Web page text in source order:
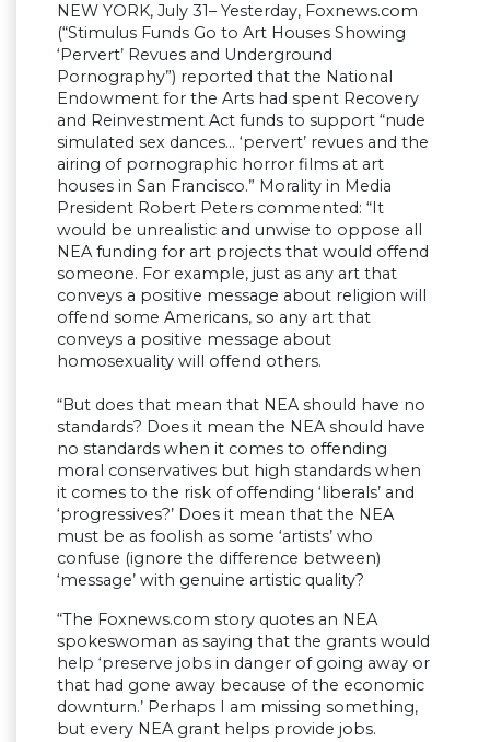
NEW YORK, July 31– Yesterday, Foxnews.com
(“Stimulus Funds Go to Art Houses Showing
‘Pervert’ Revues and Underground
Pornography”) reported that the National
Endowment for the Arts had spent Recovery
and Reinvestment Act funds to support “nude
simulated sex dances… ‘pervert’ revues and the
airing of pornographic horror films at art
houses in San Francisco.” Morality in Media
President Robert Peters commented: “It
would be unrealistic and unwise to oppose all
NEA funding for art projects that would offend
someone. For example, just as any art that
conveys a positive message about religion will
offend some Americans, so any art that
conveys a positive message about
homosexuality will offend others.
“But does that mean that NEA should have no
standards? Does it mean the NEA should have
no standards when it comes to offending
moral conservatives but high standards when
it comes to the risk of offending ‘liberals’ and
‘progressives?’ Does it mean that the NEA
must be as foolish as some ‘artists’ who
confuse (ignore the difference between)
‘message’ with genuine artistic quality?
“The Foxnews.com story quotes an NEA
spokeswoman as saying that the grants would
help ‘preserve jobs in danger of going away or
that had gone away because of the economic
downturn.’ Perhaps I am missing something,
but every NEA grant helps provide jobs.